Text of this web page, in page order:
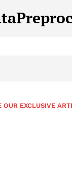
OUR EXCLUSIVE